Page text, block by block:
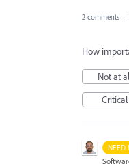
2 comments ·
How
Not at
Critical
NEED